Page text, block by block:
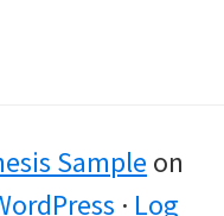
Sample on
· Log